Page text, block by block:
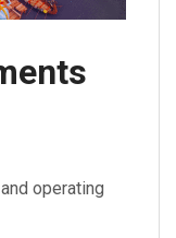
operating